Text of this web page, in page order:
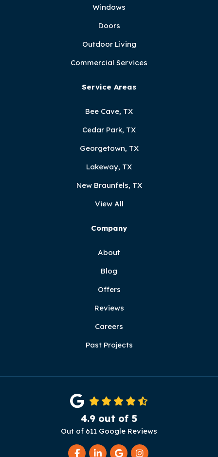
Windows
Doors
Outdoor Living
Commercial Services
Service Areas
Bee Cave, TX
Cedar Park, TX
Georgetown, TX
Lakeway, TX
New Braunfels, TX
View All
Company
About
Blog
Offers
Reviews
Careers
Past Projects
4.9 out of 5
Out of 611 Google Reviews
Like us on Facebook
Follow us on LinkedIn
Review us on Google
View Us On